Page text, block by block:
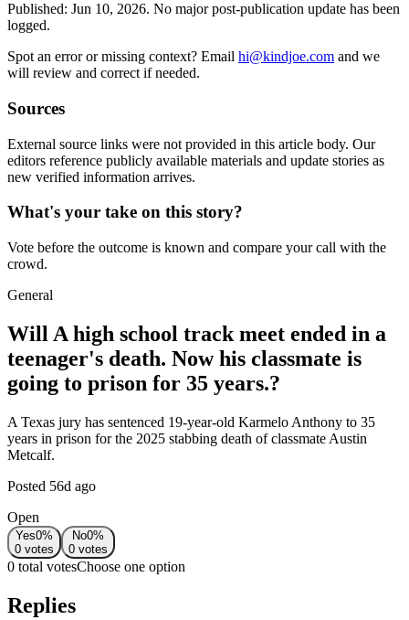
Published: Jun 10, 2026. No major post-publication update has been
logged.
Spot an error or missing context? Email hi@kindjoe.com and we
will review and correct if needed.
Sources
External source links were not provided in this article body. Our
editors reference publicly available materials and update stories as
new verified information arrives.
What's your take on this story?
Vote before the outcome is known and compare your call with the
crowd.
General
Will A high school track meet ended in a
teenager's death. Now his classmate is
going to prison for 35 years.?
A Texas jury has sentenced 19-year-old Karmelo Anthony to 35
years in prison for the 2025 stabbing death of classmate Austin
Metcalf.
Posted 56d ago
Open
Yes0%
0 votes
No0%
0 votes
0 total votesChoose one option
Replies